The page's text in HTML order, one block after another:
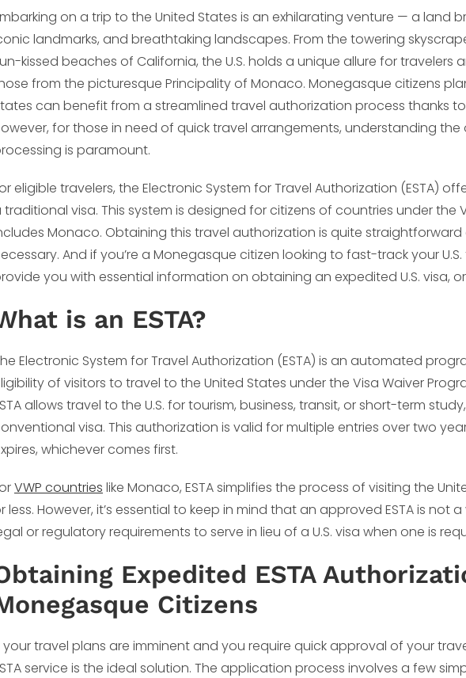
on a trip to the United States is an exhilarating venture — a land
landmarks, and breathtaking landscapes. From the towering
kissed beaches of California, the U.S. holds a unique allure for travelers
from the picturesque Principality of Monaco. Monegasque citizens
can benefit from a streamlined travel authorization process thanks to
for those in need of quick travel arrangements, understanding
is paramount.
eligible travelers, the Electronic System for Travel Authorization (ESTA)
traditional visa. This system is designed for citizens of countries under the
Monaco. Obtaining this travel authorization is quite
And if you’re a Monegasque citizen looking to fast-track your
you with essential information on obtaining an expedited U.S. visa, or
is an ESTA?
Electronic System for Travel Authorization (ESTA) is an automated
of visitors to travel to the United States under the Visa Waiver
allows travel to the U.S. for tourism, business, transit, or short-term
visa. This authorization is valid for multiple entries over two
whichever comes first.
VWP countries like Monaco, ESTA simplifies the process of visiting the
less. However, it’s essential to keep in mind that an approved ESTA is not
or regulatory requirements to serve in lieu of a U.S. visa when one is
Expedited ESTA
Citizens
your travel plans are imminent and you require quick approval of your
service is the ideal solution. The application process involves a few